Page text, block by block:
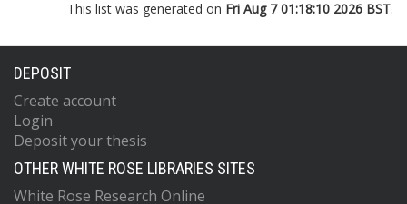
This list was generated on Fri Aug 7 01:18:10 2026 BST.
DEPOSIT
Create account
Login
Deposit your thesis
OTHER WHITE ROSE LIBRARIES SITES
White Rose Research Online